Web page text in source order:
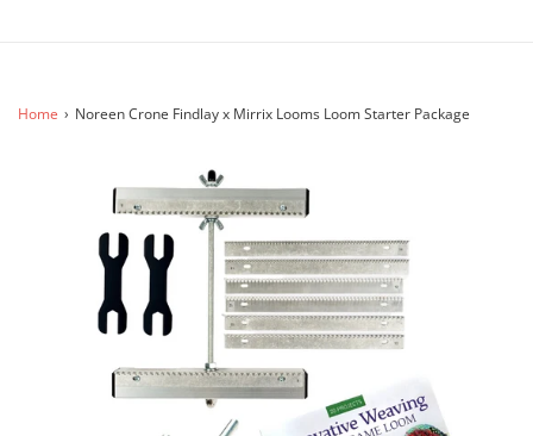
Home › Noreen Crone Findlay x Mirrix Looms Loom Starter Package